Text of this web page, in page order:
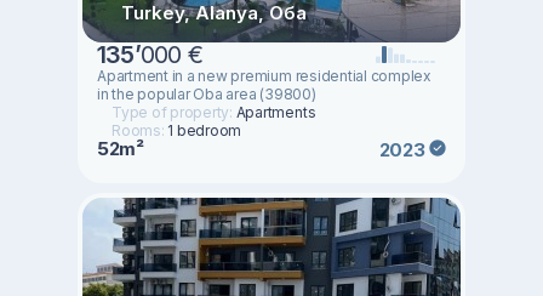
Turkey, Alanya, Оба
135’000 €
Apartment in a new premium residential complex
in the popular Oba area (39800)
Type of property: Apartments
Rooms: 1 bedroom
52m² 2023